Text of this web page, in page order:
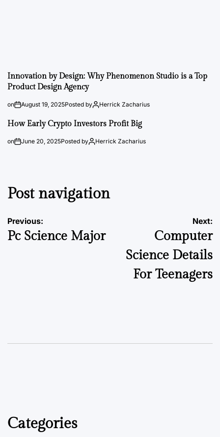
Innovation by Design: Why Phenomenon Studio is a Top
Product Design Agency
on August 19, 2025Posted by Herrick Zacharius
How Early Crypto Investors Profit Big
on June 20, 2025Posted by Herrick Zacharius
Post navigation
Previous:
Pc Science Major
Next:
Computer
Science Details
For Teenagers
Categories